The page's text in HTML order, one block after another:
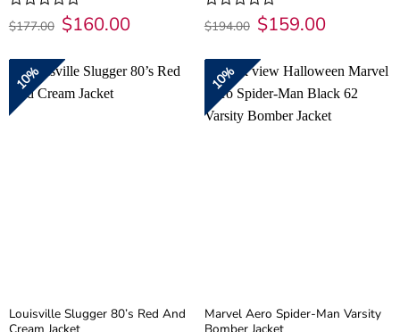
Rated
0
of
$177.00 Original
price
$177.00.
$160.00Current
price
Rated
0
of
$194.00 Original
price
$194.00.
$159.00Current
price
10%
Louisville Slugger 80’s Red And
10%
Marvel Aero Spider-Man Varsity